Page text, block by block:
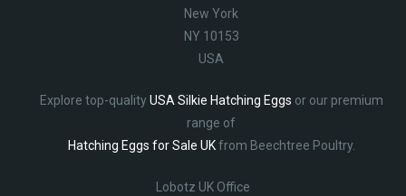
New York
NY 10153
USA
Explore top-qualityUSA Silkie Hatching Eggs or our premium
range of
Hatching Eggs for Sale UKfrom Beechtree Poultry.
Lobotz UK Office